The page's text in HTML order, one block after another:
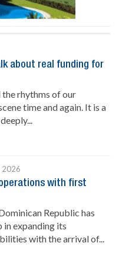
about real funding for
the rhythms of our
time and again. It is a
2026
with first
Republic has
in expanding its
with the arrival of...